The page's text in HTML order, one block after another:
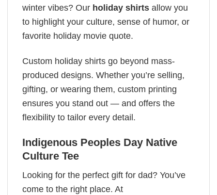
winter vibes? Our holiday shirts allow you
to highlight your culture, sense of humor, or
favorite holiday movie quote.
Custom holiday shirts go beyond mass-
produced designs. Whether you’re selling,
gifting, or wearing them, custom printing
ensures you stand out — and offers the
flexibility to tailor every detail.
Indigenous Peoples Day Native
Culture Tee
Looking for the perfect gift for dad? You’ve
come to the right place. At